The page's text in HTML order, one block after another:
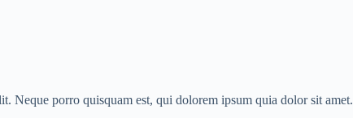
Neque porro quisquam est, qui dolorem ipsum quia dolor sit amet.